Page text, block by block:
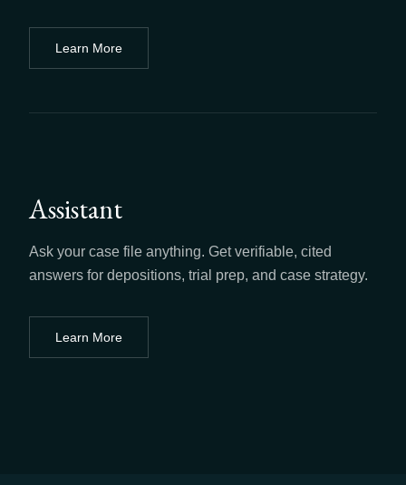
Learn More
about Discovery
Assistant
Ask your case file anything. Get verifiable, cited
answers for depositions, trial prep, and case strategy.
Learn More
about Assistant